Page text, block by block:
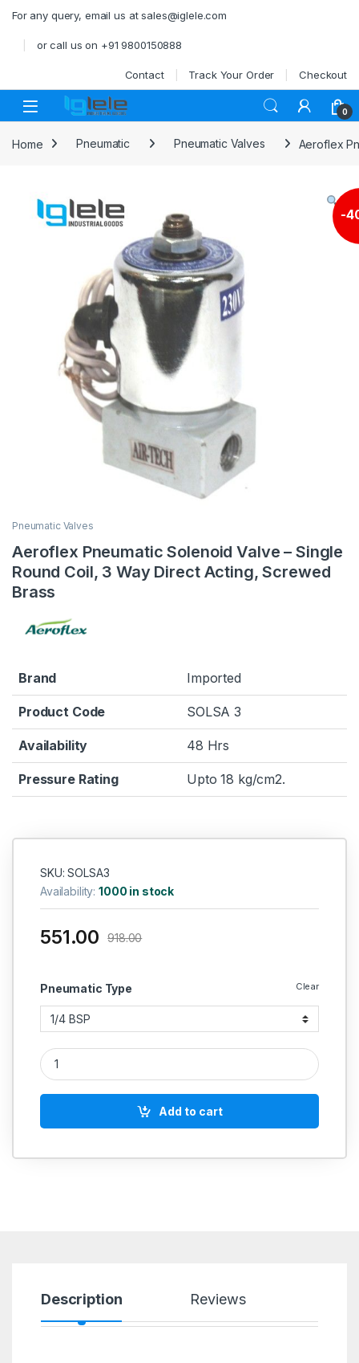
For any query, email us at sales@iglele.com
or call us on +91 9800150888
Contact Track Your Order Checkout
Open 0
Home Pneumatic Pneumatic Valves Aeroflex
-
Pneumatic Valves
Aeroflex Pneumatic Solenoid Valve – Single
Round Coil, 3 Way Direct Acting, Screwed
Brass
Brand Imported
Product Code SOLSA 3
Availability 48 Hrs
Pressure Rating Upto 18 kg/cm2.
SKU: SOLSA3
Availability:1000 in stock
Pneumatic Type Clear
551.00 918.00
Aeroflex Pneumatic Solenoid Valve – Single Round Coil, 3
Add to cart
Description Reviews